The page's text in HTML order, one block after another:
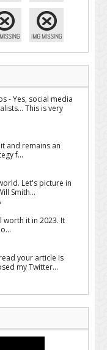
- Yes, social media
This is very
and remains an
f...
Let's picture in
Smith...
worth it in 2023. It
your article Is
my Twitter...